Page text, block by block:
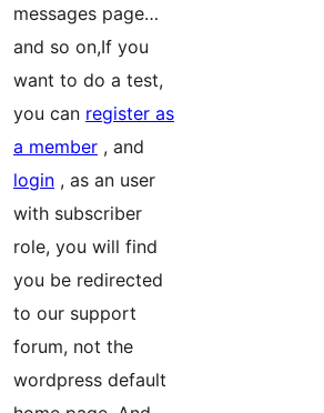
messages page…
and so on,If you
want to do a test,
you can register as
a member , and
login , as an user
with subscriber
role, you will find
you be redirected
to our support
forum, not the
wordpress default